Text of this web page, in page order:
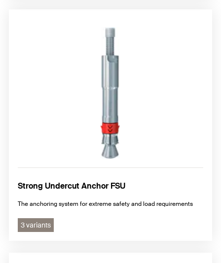
Strong Undercut Anchor FSU
The anchoring system for extreme safety and load requirements
3 variants